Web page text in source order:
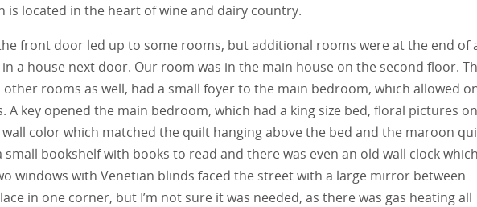
is located in the heart of wine and dairy country.
front door led up to some rooms, but additional rooms were at the end of
a house next door. Our room was in the main house on the second floor.
rooms as well, had a small foyer to the main bedroom, which allowed
A key opened the main bedroom, which had a king size bed, floral pictures on
wall color which matched the quilt hanging above the bed and the maroon
small bookshelf with books to read and there was even an old wall clock which
windows with Venetian blinds faced the street with a large mirror between
in one corner, but I’m not sure it was needed, as there was gas heating all